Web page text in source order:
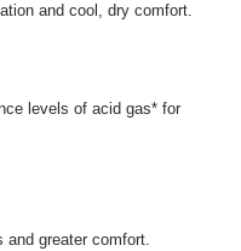
and cool, dry comfort.
levels of acid gas* for
and greater comfort.